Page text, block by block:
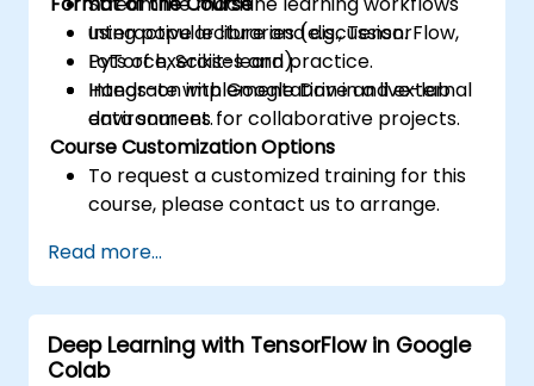
using popular libraries (e.g., TensorFlow,
PyTorch, Scikit-learn).
Integrate with Google Drive and external
data sources for collaborative projects.
Interactive lecture and discussion.
Lots of exercises and practice.
Hands-on implementation in a live-lab
environment.
Course Customization Options
To request a customized training for this
course, please contact us to arrange.
Read more...
Deep Learning with TensorFlow in Google
Colab